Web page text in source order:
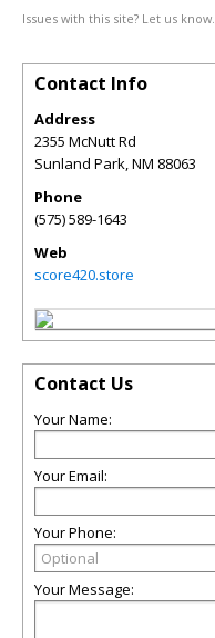
Issues with this site? Let us know.
Contact Info
Address
2355 McNutt Rd
Sunland Park,NM 88063
Phone
(575) 589-1643
Web
score420.store
Contact Us
Your Name:
Your Email:
Your Phone:
Your Message: